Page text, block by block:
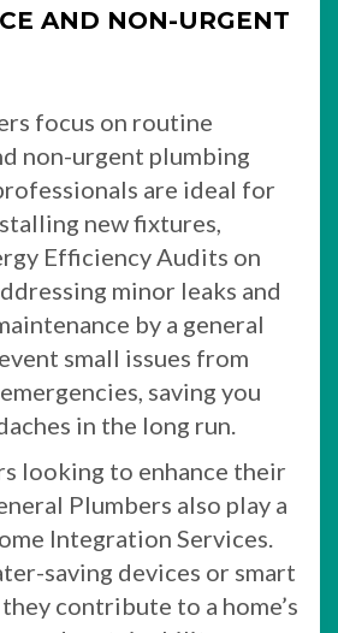
AND NON-URGENT
focus on routine
non-urgent plumbing
are ideal for
new fixtures,
Efficiency Audits on
minor leaks and
by a general
small issues from
saving you
in the long run.
looking to enhance their
Plumbers also play a
Integration Services.
saving devices or smart
contribute to a home’s